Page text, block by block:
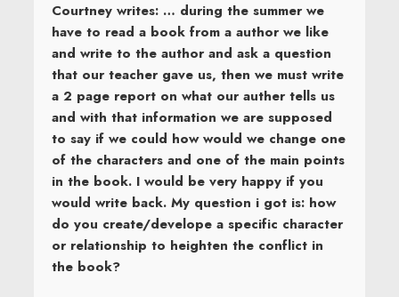
Courtney writes: … during the summer we
have to read a book from a author we like
and write to the author and ask a question
that our teacher gave us, then we must write
a 2 page report on what our auther tells us
and with that information we are supposed
to say if we could how would we change one
of the characters and one of the main points
in the book. I would be very happy if you
would write back. My question i got is: how
do you create/develope a specific character
or relationship to heighten the conflict in
the book?